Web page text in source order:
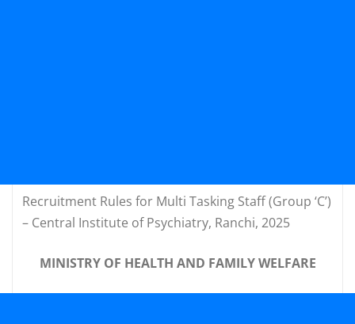
Recruitment Rules for Multi Tasking Staff (Group ‘C’)
– Central Institute of Psychiatry, Ranchi, 2025
MINISTRY OF HEALTH AND FAMILY WELFARE